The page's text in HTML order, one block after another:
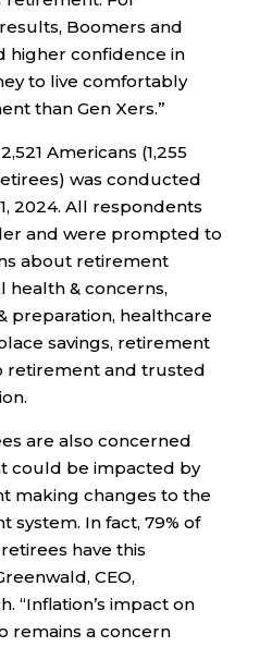
Boomers and
higher confidence in
to live comfortably
than Gen Xers.”
Americans (1,255
was conducted
2024. All respondents
and were prompted to
about retirement
health & concerns,
preparation, healthcare
savings, retirement
retirement and trusted
are also concerned
could be impacted by
making changes to the
system. In fact, 79% of
have this
CEO,
“Inflation’s impact on
remains a concern